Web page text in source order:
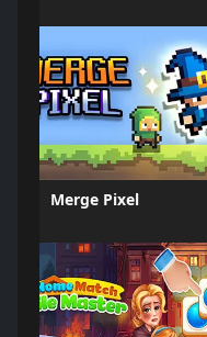
Merge Pixel